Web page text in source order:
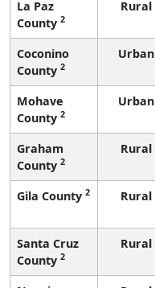
La Paz
County 2
Rural
Coconino
County 2
Urban
Mohave
County 2
Urban
Graham
County 2
Rural
Gila County 2 Rural
Santa Cruz
County 2
Rural